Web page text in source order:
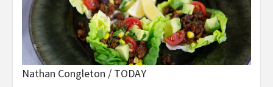
Nathan Congleton / TODAY